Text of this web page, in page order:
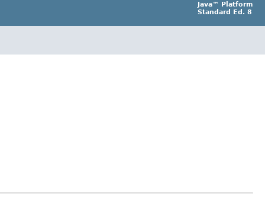
Java™ Platform
Standard Ed. 8